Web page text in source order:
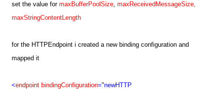
set the value for maxBufferPoolSize, maxReceivedMessageSize,
maxStringContentLength
for the HTTPEndpoint i created a new binding configuration and
mapped it
<endpoint bindingConfiguration="newHTTP